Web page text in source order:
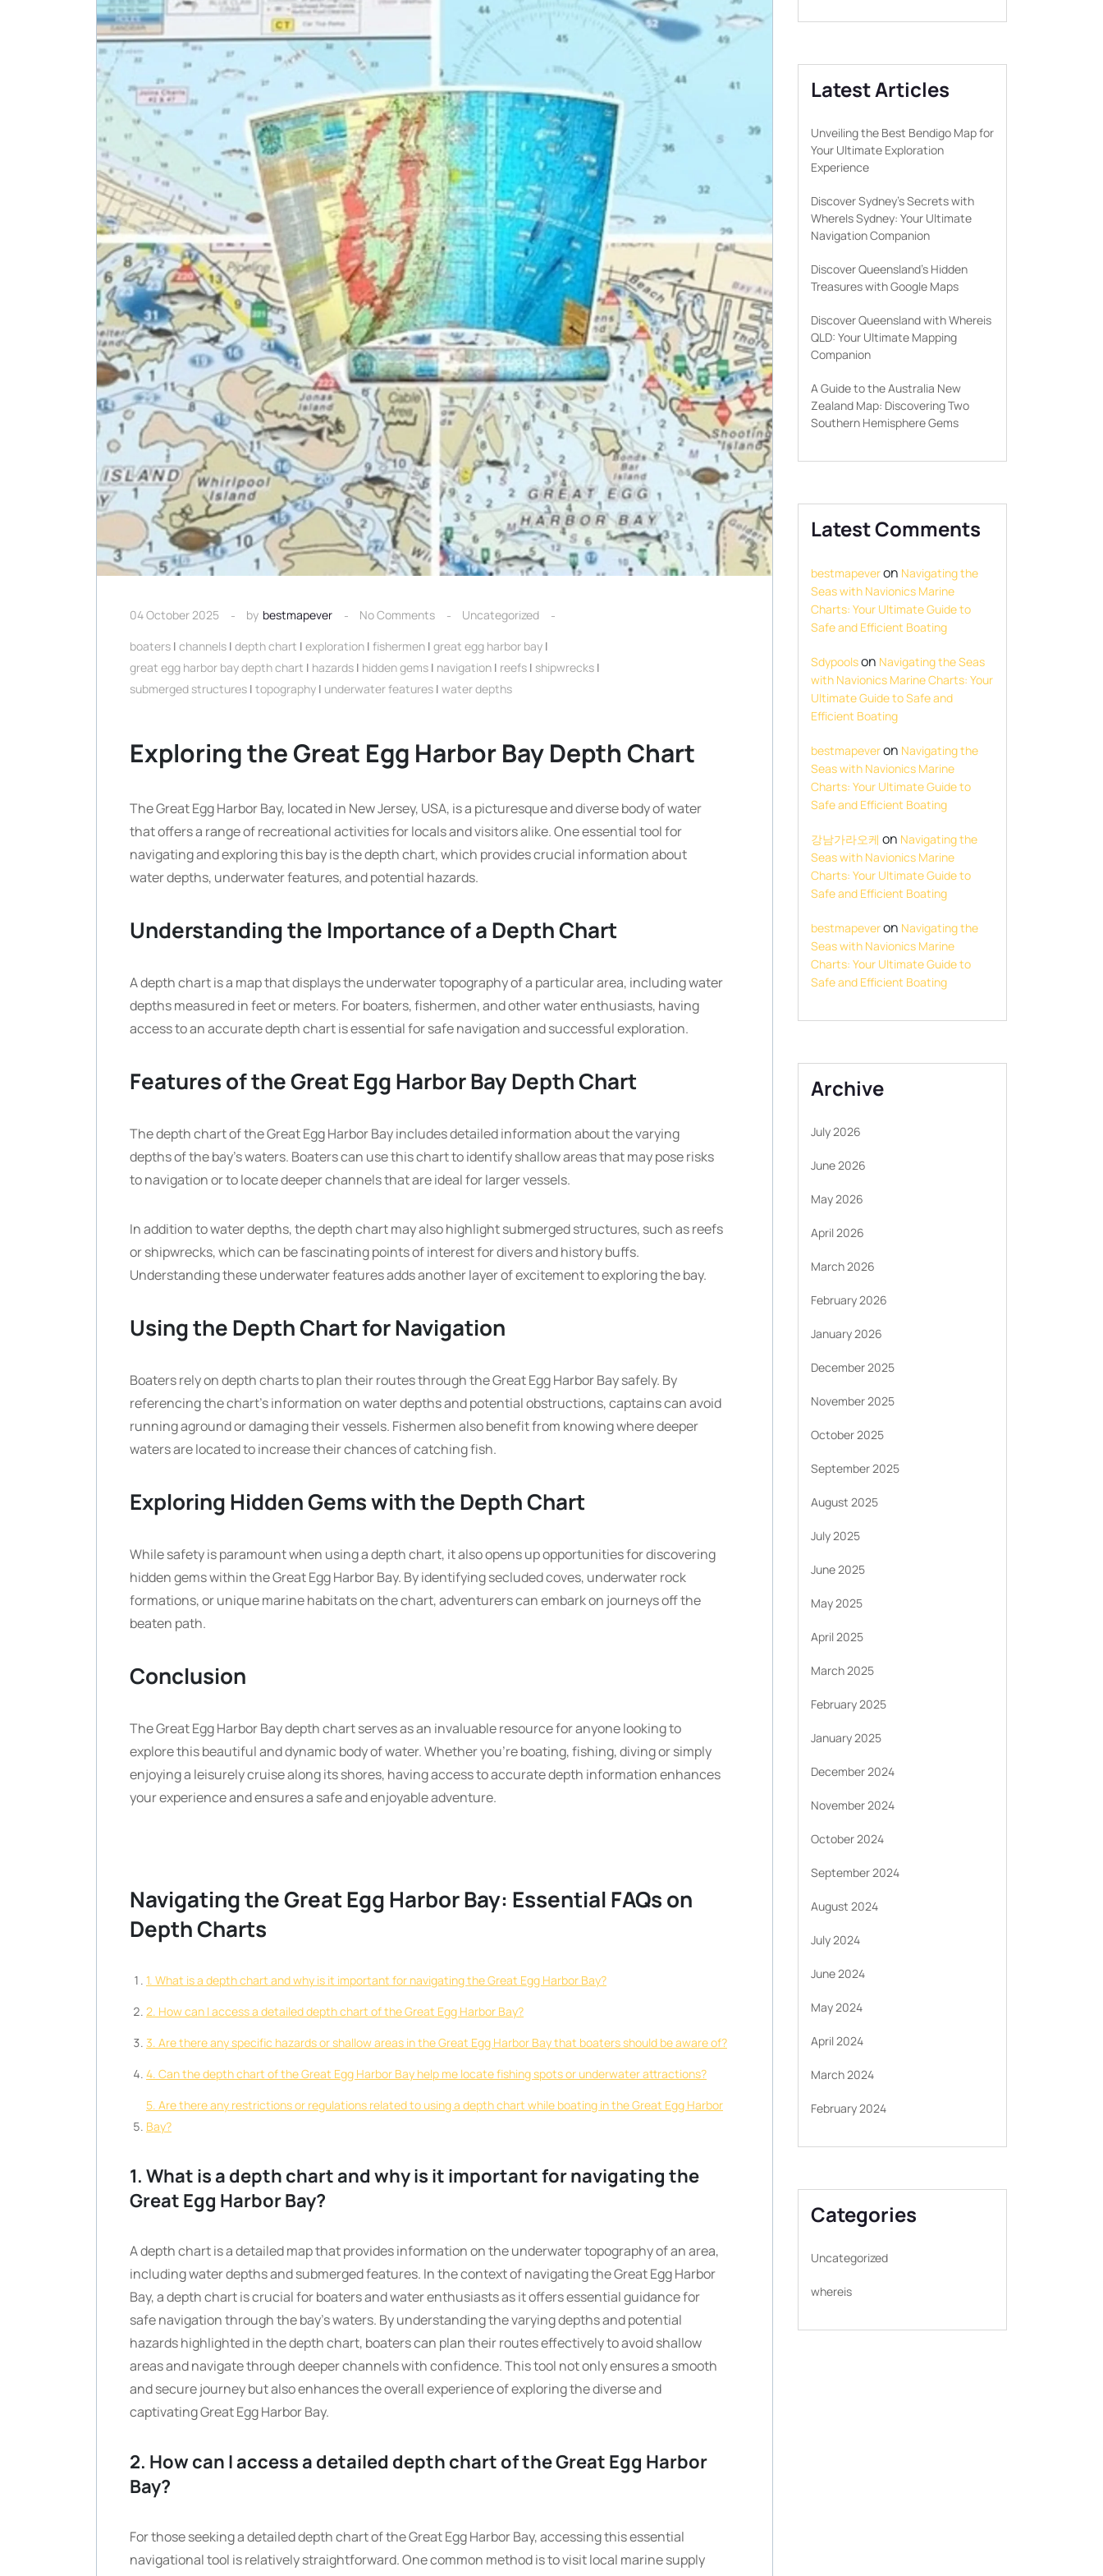
04 October 2025 by bestmapever No Comments
Uncategorized
boaters | channels | depth chart | exploration | fishermen | great egg harbor bay |
great egg harbor bay depth chart | hazards | hidden gems | navigation | reefs | shipwrecks |
submerged structures | topography | underwater features | water depths
Exploring the Great Egg Harbor Bay Depth Chart
The Great Egg Harbor Bay, located in New Jersey, USA, is a picturesque and diverse body of water
that offers a range of recreational activities for locals and visitors alike. One essential tool for
navigating and exploring this bay is the depth chart, which provides crucial information about
water depths, underwater features, and potential hazards.
Understanding the Importance of a Depth Chart
A depth chart is a map that displays the underwater topography of a particular area, including water
depths measured in feet or meters. For boaters, fishermen, and other water enthusiasts, having
access to an accurate depth chart is essential for safe navigation and successful exploration.
Features of the Great Egg Harbor Bay Depth Chart
The depth chart of the Great Egg Harbor Bay includes detailed information about the varying
depths of the bay’s waters. Boaters can use this chart to identify shallow areas that may pose risks
to navigation or to locate deeper channels that are ideal for larger vessels.
In addition to water depths, the depth chart may also highlight submerged structures, such as reefs
or shipwrecks, which can be fascinating points of interest for divers and history buffs.
Understanding these underwater features adds another layer of excitement to exploring the bay.
Using the Depth Chart for Navigation
Boaters rely on depth charts to plan their routes through the Great Egg Harbor Bay safely. By
referencing the chart’s information on water depths and potential obstructions, captains can avoid
running aground or damaging their vessels. Fishermen also benefit from knowing where deeper
waters are located to increase their chances of catching fish.
Exploring Hidden Gems with the Depth Chart
While safety is paramount when using a depth chart, it also opens up opportunities for discovering
hidden gems within the Great Egg Harbor Bay. By identifying secluded coves, underwater rock
formations, or unique marine habitats on the chart, adventurers can embark on journeys off the
beaten path.
Conclusion
The Great Egg Harbor Bay depth chart serves as an invaluable resource for anyone looking to
explore this beautiful and dynamic body of water. Whether you’re boating, fishing, diving or simply
enjoying a leisurely cruise along its shores, having access to accurate depth information enhances
your experience and ensures a safe and enjoyable adventure.
Navigating the Great Egg Harbor Bay: Essential FAQs on
Depth Charts
1. What is a depth chart and why is it important for navigating the Great Egg Harbor Bay?
2. How can I access a detailed depth chart of the Great Egg Harbor Bay?
3. Are there any specific hazards or shallow areas in the Great Egg Harbor Bay that boaters should be aware of?
4. Can the depth chart of the Great Egg Harbor Bay help me locate fishing spots or underwater attractions?
5. Are there any restrictions or regulations related to using a depth chart while boating in the Great Egg Harbor
Bay?
1. What is a depth chart and why is it important for navigating the
Great Egg Harbor Bay?
A depth chart is a detailed map that provides information on the underwater topography of an area,
including water depths and submerged features. In the context of navigating the Great Egg Harbor
Bay, a depth chart is crucial for boaters and water enthusiasts as it offers essential guidance for
safe navigation through the bay’s waters. By understanding the varying depths and potential
hazards highlighted in the depth chart, boaters can plan their routes effectively to avoid shallow
areas and navigate through deeper channels with confidence. This tool not only ensures a smooth
and secure journey but also enhances the overall experience of exploring the diverse and
captivating Great Egg Harbor Bay.
2. How can I access a detailed depth chart of the Great Egg Harbor
Bay?
For those seeking a detailed depth chart of the Great Egg Harbor Bay, accessing this essential
navigational tool is relatively straightforward. One common method is to visit local marine supply
Latest Articles
Unveiling the Best Bendigo Map for
Your Ultimate Exploration
Experience
Discover Sydney’s Secrets with
WhereIs Sydney: Your Ultimate
Navigation Companion
Discover Queensland’s Hidden
Treasures with Google Maps
Discover Queensland with Whereis
QLD: Your Ultimate Mapping
Companion
A Guide to the Australia New
Zealand Map: Discovering Two
Southern Hemisphere Gems
Latest Comments
bestmapeveron Navigating the
Seas with Navionics Marine
Charts: Your Ultimate Guide to
Safe and Efficient Boating
Sdypoolson Navigating the Seas
with Navionics Marine Charts: Your
Ultimate Guide to Safe and
Efficient Boating
bestmapeveron Navigating the
Seas with Navionics Marine
Charts: Your Ultimate Guide to
Safe and Efficient Boating
강남가라오케 on Navigating the
Seas with Navionics Marine
Charts: Your Ultimate Guide to
Safe and Efficient Boating
bestmapeveron Navigating the
Seas with Navionics Marine
Charts: Your Ultimate Guide to
Safe and Efficient Boating
Archive
July 2026
June 2026
May 2026
April 2026
March 2026
February 2026
January 2026
December 2025
November 2025
October 2025
September 2025
August 2025
July 2025
June 2025
May 2025
April 2025
March 2025
February 2025
January 2025
December 2024
November 2024
October 2024
September 2024
August 2024
July 2024
June 2024
May 2024
April 2024
March 2024
February 2024
Categories
Uncategorized
whereis